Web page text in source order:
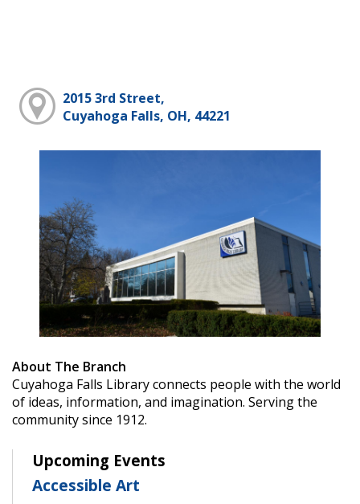
2015 3rd Street,
Cuyahoga Falls, OH, 44221
About The Branch
Cuyahoga Falls Library connects people with the world
of ideas, information, and imagination. Serving the
community since 1912.
Upcoming Events
Accessible Art